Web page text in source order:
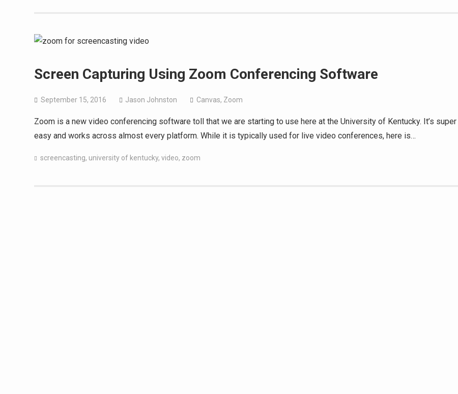
Screen Capturing Using Zoom Conferencing Software
September 15, 2016 Jason Johnston Canvas, Zoom
Zoom is a new video conferencing software toll that we are starting to use here at the University of Kentucky. It’s super
easy and works across almost every platform. While it is typically used for live video conferences, here is…
screencasting, university of kentucky, video, zoom